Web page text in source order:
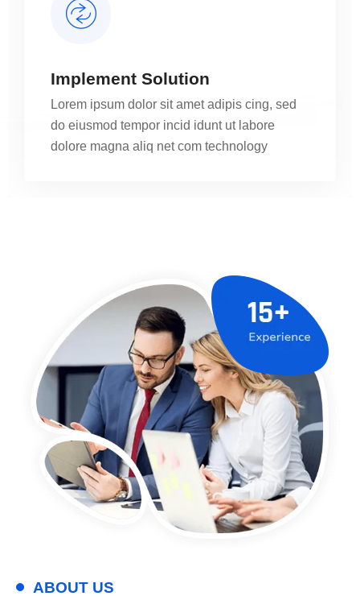
Implement Solution
Lorem ipsum dolor sit amet adipis cing, sed
do eiusmod tempor incid idunt ut labore
dolore magna aliq net com technology
ABOUT US